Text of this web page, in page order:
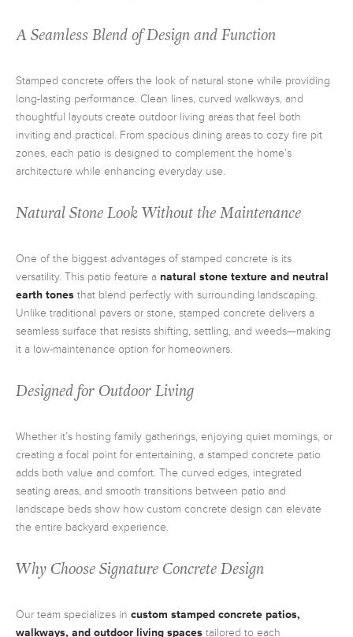
A Seamless Blend of Design and Function
Stamped concrete offers the look of natural stone while providing
long-lasting performance. Clean lines, curved walkways, and
thoughtful layouts create outdoor living areas that feel both
inviting and practical. From spacious dining areas to cozy fire pit
zones, each patio is designed to complement the home’s
architecture while enhancing everyday use.
Natural Stone Look Without the Maintenance
One of the biggest advantages of stamped concrete is its
versatility. This patio feature a natural stone texture and neutral
earth tones that blend perfectly with surrounding landscaping.
Unlike traditional pavers or stone, stamped concrete delivers a
seamless surface that resists shifting, settling, and weeds—making
it a low-maintenance option for homeowners.
Designed for Outdoor Living
Whether it’s hosting family gatherings, enjoying quiet mornings, or
creating a focal point for entertaining, a stamped concrete patio
adds both value and comfort. The curved edges, integrated
seating areas, and smooth transitions between patio and
landscape beds show how custom concrete design can elevate
the entire backyard experience.
Why Choose Signature Concrete Design
Our team specializes in custom stamped concrete patios,
walkways, and outdoor living spaces tailored to each